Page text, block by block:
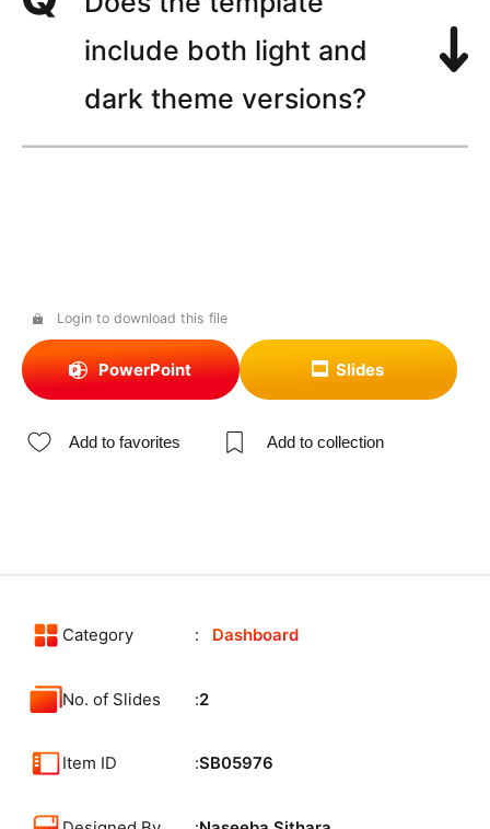
include both light and
dark theme versions?
Login to download this file
PowerPoint Slides
Add to favorites Add to collection
Category Dashboard
No. of Slides 2
Item ID SB05976